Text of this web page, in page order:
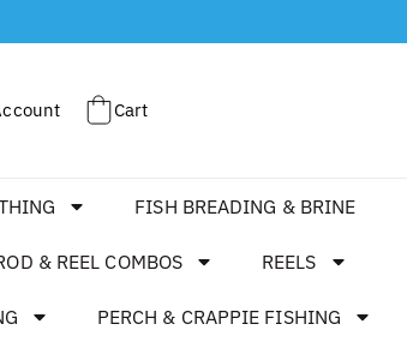
Cart
FISH BREADING & BRINE
& REEL COMBOS REELS
PERCH & CRAPPIE FISHING